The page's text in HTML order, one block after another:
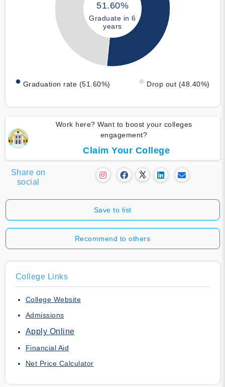
51.60%
Graduate in 6
years
Graduation rate (51.60%) Drop out (48.40%)
Work here? Want to boost your colleges
engagement?
Claim Your College
Share on
social
Save to list
Recommend to others
College Links
College Website
Admissions
Apply Online
Financial Aid
Net Price Calculator